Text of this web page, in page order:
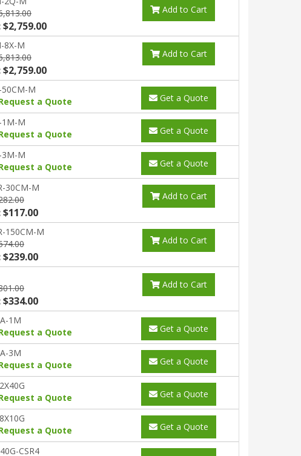
Add to Cart
8X-M
Add to Cart
M
a Quote Get a Quote
1M-M
a Quote Get a Quote
3M-M
a Quote Get a Quote
30CM-M
Add to Cart
150CM-M
Add to Cart
Add to Cart
1M
a Quote Get a Quote
3M
a Quote Get a Quote
a Quote Get a Quote
a Quote Get a Quote
CSR4